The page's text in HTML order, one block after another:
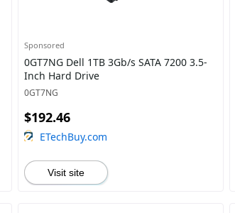
Sponsored
0GT7NG Dell 1TB 3Gb/s SATA 7200 3.5-
Inch Hard Drive
0GT7NG
$192.46
ETechBuy.com
Visit site